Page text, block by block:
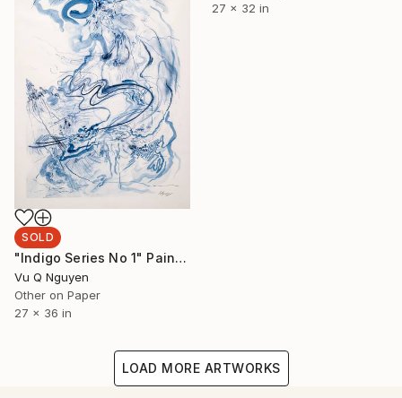
27 x 32 in
SOLD
"Indigo Series No 1" Painting
Vu Q Nguyen
Other on Paper
27 x 36 in
LOAD MORE ARTWORKS